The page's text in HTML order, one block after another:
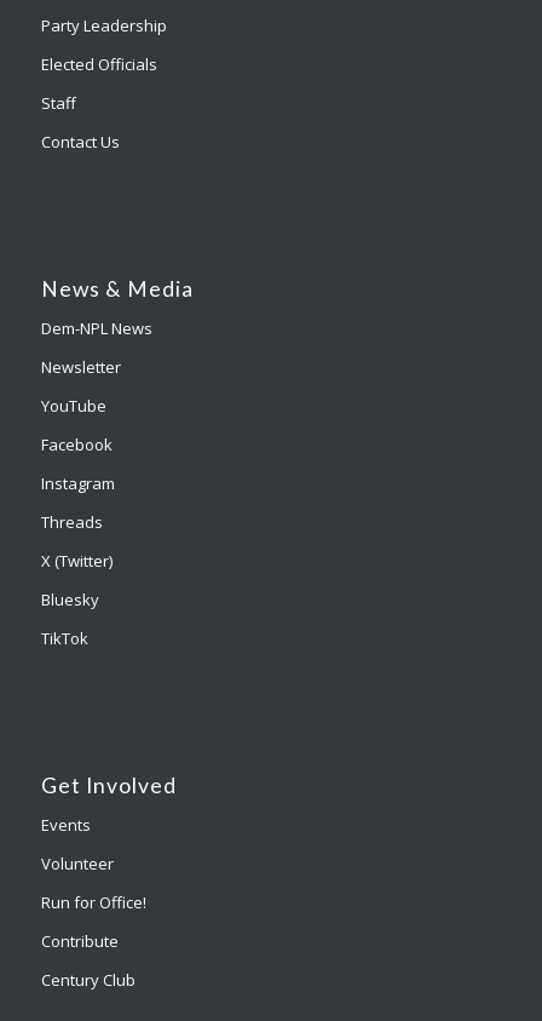
Party Leadership
Elected Officials
Staff
Contact Us
News & Media
Dem-NPL News
Newsletter
YouTube
Facebook
Instagram
Threads
X (Twitter)
Bluesky
TikTok
Get Involved
Events
Volunteer
Run for Office!
Contribute
Century Club